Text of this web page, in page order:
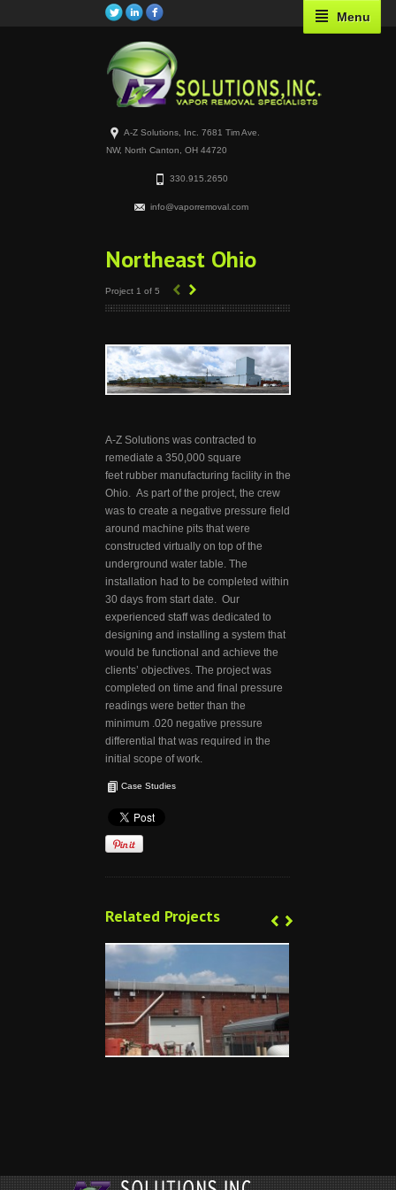
Menu
A-Z Solutions, Inc. 7681 Tim Ave.
NW, North Canton, OH 44720
330.915.2650
info@vaporremoval.com
Northeast Ohio
Project 1 of 5 ‹ ›
A-Z Solutions was contracted to
remediate a 350,000 square
feet rubber manufacturing facility in the
Ohio. As part of the project, the crew
was to create a negative pressure field
around machine pits that were
constructed virtually on top of the
underground water table. The
installation had to be completed within
30 days from start date. Our
experienced staff was dedicated to
designing and installing a system that
would be functional and achieve the
clients’ objectives. The project was
completed on time and final pressure
readings were better than the
minimum .020 negative pressure
differential that was required in the
initial scope of work.
Case Studies
Related Projects ›
›
‹
‹